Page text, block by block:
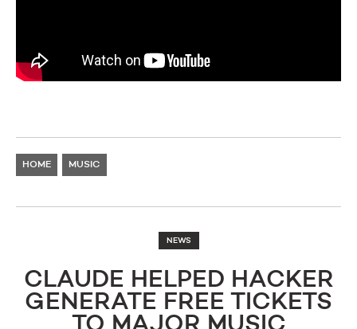
HOME MUSIC
NEWS
CLAUDE HELPED HACKER
GENERATE FREE TICKETS